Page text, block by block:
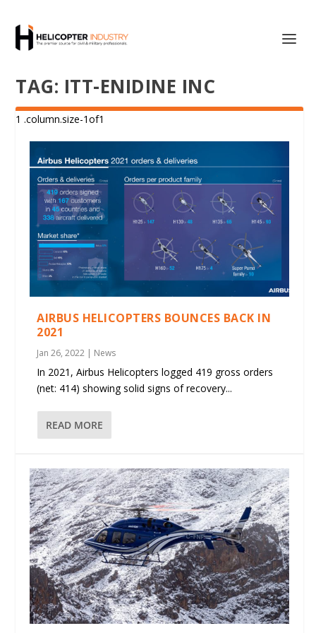
TAG: ITT-ENIDINE INC
AIRBUS HELICOPTERS BOUNCES BACK IN
2021
Jan 26, 2022 | News
In 2021, Airbus Helicopters logged 419 gross orders
(net: 414) showing solid signs of recovery...
READ MORE